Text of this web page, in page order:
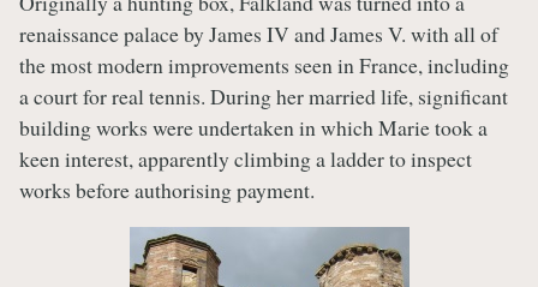
renaissance palace by James IV and James V. with all of
the most modern improvements seen in France, including
a court for real tennis. During her married life, significant
building works were undertaken in which Marie took a
keen interest, apparently climbing a ladder to inspect
works before authorising payment.